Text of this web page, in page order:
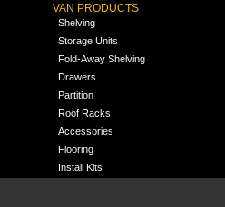
VAN PRODUCTS
Shelving
Storage Units
Fold-Away Shelving
Drawers
Partition
Roof Racks
Accessories
Flooring
Install Kits